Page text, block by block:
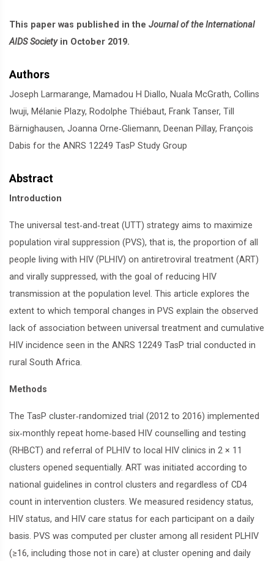
This paper was published in the Journal of the International
AIDS Societyin October 2019.
Authors
Joseph Larmarange, Mamadou H Diallo, Nuala McGrath, Collins
Iwuji, Mélanie Plazy, Rodolphe Thiébaut, Frank Tanser, Till
Bärnighausen, Joanna Orne‐Gliemann, Deenan Pillay, François
Dabis for the ANRS 12249 TasP Study Group
Abstract
Introduction
The universal test‐and‐treat (UTT) strategy aims to maximize
population viral suppression (PVS), that is, the proportion of all
people living with HIV (PLHIV) on antiretroviral treatment (ART)
and virally suppressed, with the goal of reducing HIV
transmission at the population level. This article explores the
extent to which temporal changes in PVS explain the observed
lack of association between universal treatment and cumulative
HIV incidence seen in the ANRS 12249 TasP trial conducted in
rural South Africa.
Methods
The TasP cluster‐randomized trial (2012 to 2016) implemented
six‐monthly repeat home‐based HIV counselling and testing
(RHBCT) and referral of PLHIV to local HIV clinics in 2 × 11
clusters opened sequentially. ART was initiated according to
national guidelines in control clusters and regardless of CD4
count in intervention clusters. We measured residency status,
HIV status, and HIV care status for each participant on a daily
basis. PVS was computed per cluster among all resident PLHIV
(≥16, including those not in care) at cluster opening and daily